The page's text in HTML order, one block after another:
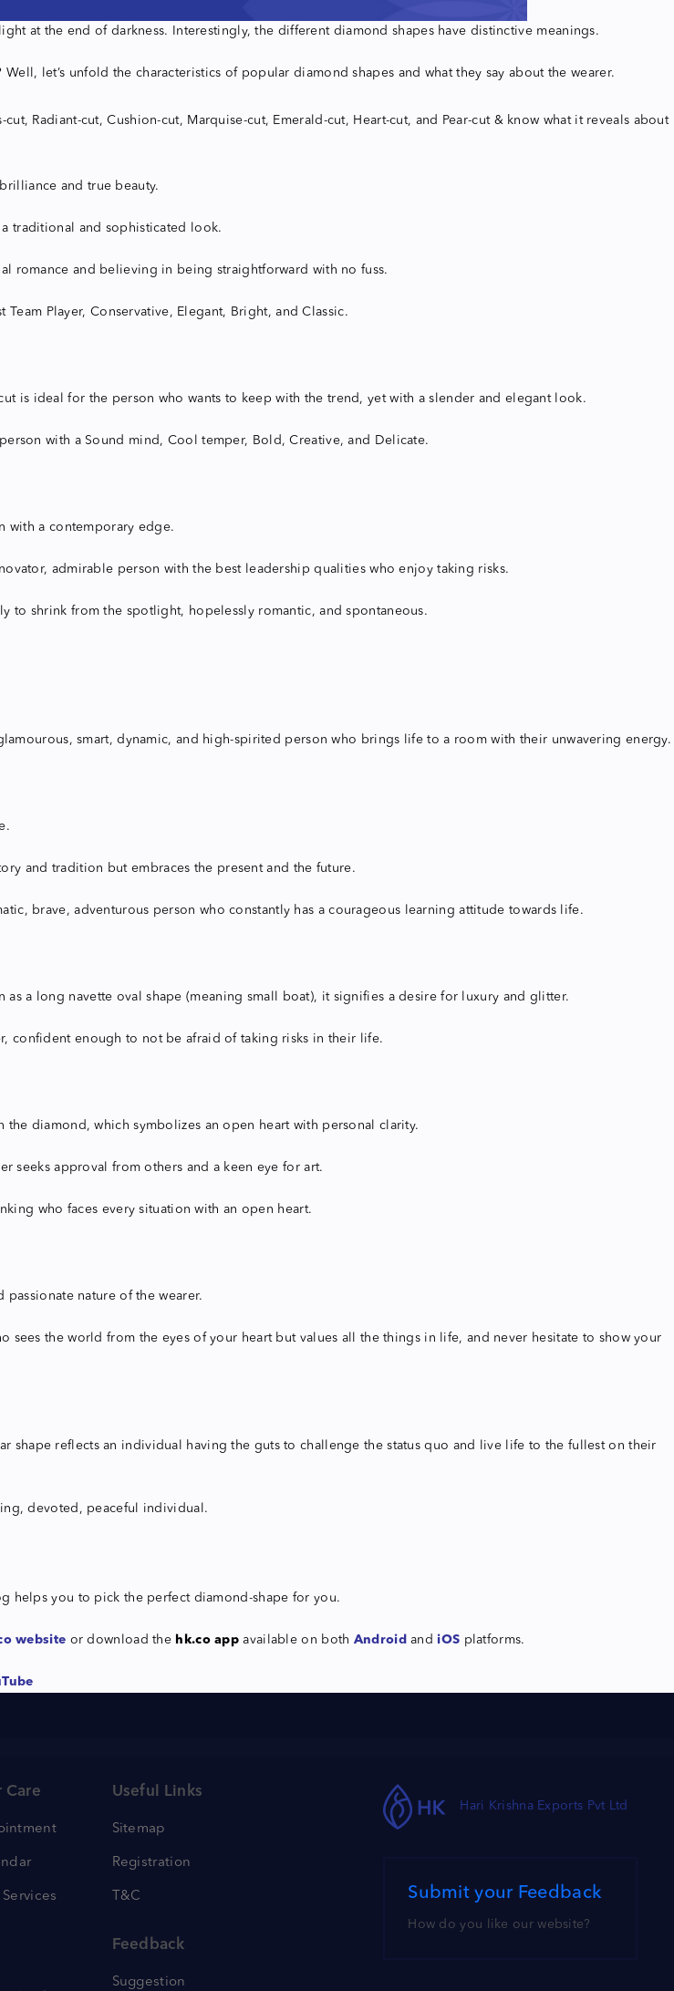
at the end of darkness. Interestingly, the different diamond shapes have distinctive meanings.
let’s unfold the characteristics of popular diamond shapes and what they say about the wearer.
Radiant-cut, Cushion-cut, Marquise-cut, Emerald-cut, Heart-cut, and Pear-cut & know what it reveals about
and true beauty.
traditional and sophisticated look.
romance and believing in being straightforward with no fuss.
Player, Conservative, Elegant, Bright, and Classic.
is ideal for the person who wants to keep with the trend, yet with a slender and elegant look.
with a Sound mind, Cool temper, Bold, Creative, and Delicate.
with a contemporary edge.
admirable person with the best leadership qualities who enjoy taking risks.
to shrink from the spotlight, hopelessly romantic, and spontaneous.
smart, dynamic, and high-spirited person who brings life to a room with their unwavering energy.
and tradition but embraces the present and the future.
brave, adventurous person who constantly has a courageous learning attitude towards life.
a long navette oval shape (meaning small boat), it signifies a desire for luxury and glitter.
confident enough to not be afraid of taking risks in their life.
diamond, which symbolizes an open heart with personal clarity.
seeks approval from others and a keen eye for art.
who faces every situation with an open heart.
passionate nature of the wearer.
sees the world from the eyes of your heart but values all the things in life, and never hesitate to show your
shape reflects an individual having the guts to challenge the status quo and live life to the fullest on their
devoted, peaceful individual.
helps you to pick the perfect diamond-shape for you.
website or download the hk.co app available on both Android and iOS platforms.
Care Useful Links
Sitemap
Registration
T&C
Feedback
Suggestion
Hari Krishna Exports Pvt Ltd
Submit your Feedback
How do you like our website?